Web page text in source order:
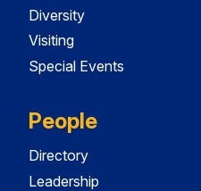
Diversity
Visiting
Special Events
People
Directory
Leadership